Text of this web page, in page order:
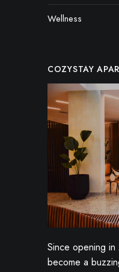
Wellness
COZYSTAY
Since opening
become a